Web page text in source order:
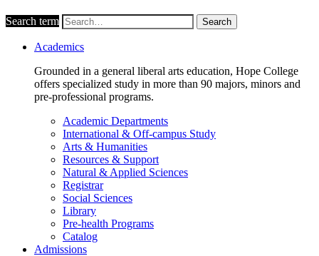
Search term Search
Academics
Grounded in a general liberal arts education, Hope College
offers specialized study in more than 90 majors, minors and
pre-professional programs.
Academic Departments
International & Off-campus Study
Arts & Humanities
Resources & Support
Natural & Applied Sciences
Registrar
Social Sciences
Library
Pre-health Programs
Catalog
Admissions